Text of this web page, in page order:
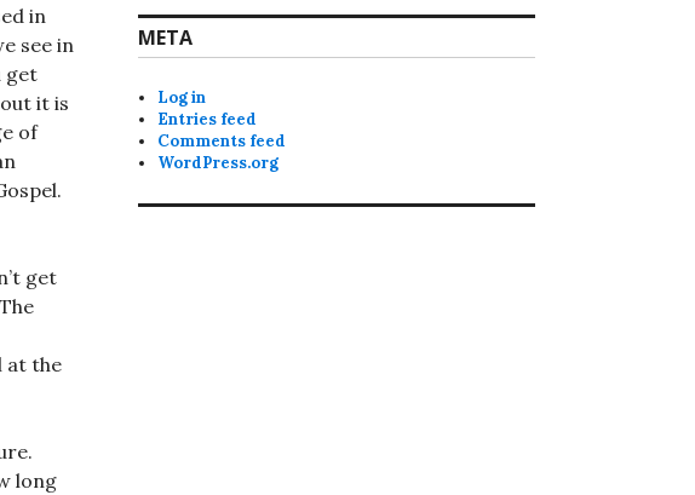
in
see in
get
it is
of
get
at the
long
META
Log in
Entries feed
Comments feed
WordPress.org